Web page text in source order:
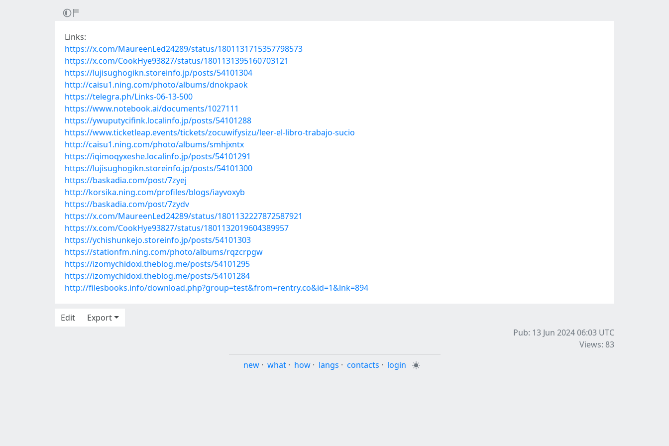
Links:
https://x.com/MaureenLed24289/status/1801131715357798573
https://x.com/CookHye93827/status/1801131395160703121
https://lujisughogikn.storeinfo.jp/posts/54101304
http://caisu1.ning.com/photo/albums/dnokpaok
https://telegra.ph/Links-06-13-500
https://www.notebook.ai/documents/1027111
https://ywuputycifink.localinfo.jp/posts/54101288
https://www.ticketleap.events/tickets/zocuwifysizu/leer-el-libro-trabajo-sucio
http://caisu1.ning.com/photo/albums/smhjxntx
https://iqimoqyxeshe.localinfo.jp/posts/54101291
https://lujisughogikn.storeinfo.jp/posts/54101300
https://baskadia.com/post/7zyej
http://korsika.ning.com/profiles/blogs/iayvoxyb
https://baskadia.com/post/7zydv
https://x.com/MaureenLed24289/status/1801132227872587921
https://x.com/CookHye93827/status/1801132019604389957
https://ychishunkejo.storeinfo.jp/posts/54101303
https://stationfm.ning.com/photo/albums/rqzcrpgw
https://izomychidoxi.theblog.me/posts/54101295
https://izomychidoxi.theblog.me/posts/54101284
http://filesbooks.info/download.php?group=test&from=rentry.co&id=1&lnk=894
Edit
Export
Pub: 13 Jun 2024 06:03 UTC
Views: 83
new · what · how · langs · contacts · login